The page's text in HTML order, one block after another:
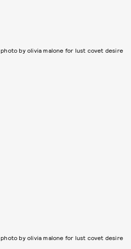
photo by olivia malone for lust covet desire
photo by olivia malone for lust covet desire